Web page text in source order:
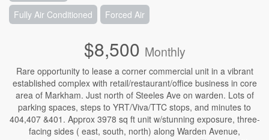
Fully Air Conditioned Forced Air
$8,500 Monthly
Rare opportunity to lease a corner commercial unit in a vibrant
established complex with retail/restaurant/office business in core
area of Markham. Just north of Steeles Ave on warden. Lots of
parking spaces, steps to YRT/Viva/TTC stops, and minutes to
404,407 &401. Approx 3978 sq ft unit w/stunning exposure, three-
facing sides ( east, south, north) along Warden Avenue,